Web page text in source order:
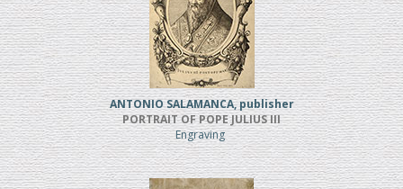
ANTONIO SALAMANCA, publisher
PORTRAIT OF POPE JULIUS III
Engraving